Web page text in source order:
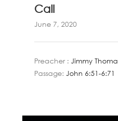
Call
June 7, 2020
Preacher : Jimmy Thoma
Passage: John 6:51-6:71